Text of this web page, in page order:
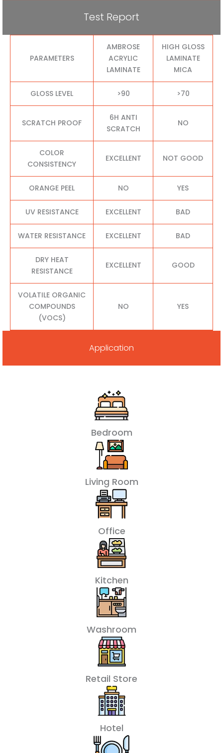
Test Report
PARAMETERS
AMBROSE
ACRYLIC
LAMINATE
HIGH GLOSS
LAMINATE
MICA
GLOSS LEVEL >90 >70
SCRATCH PROOF
6H ANTI
SCRATCH
NO
COLOR
CONSISTENCY
EXCELLENT NOT GOOD
ORANGE PEEL NO YES
UV RESISTANCE EXCELLENT BAD
WATER RESISTANCE EXCELLENT BAD
DRY HEAT
RESISTANCE
EXCELLENT GOOD
VOLATILE ORGANIC
COMPOUNDS
(VOCS)
NO YES
Application
Bedroom
Living Room
Office
Kitchen
Washroom
Retail Store
Hotel